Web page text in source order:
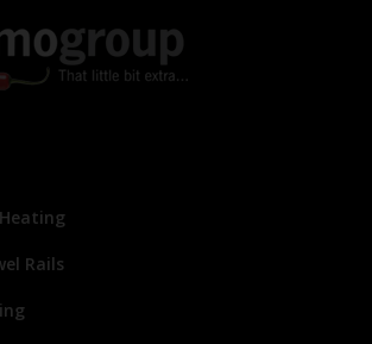
Rails